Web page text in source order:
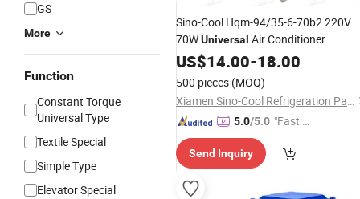
GS
More
Function
Constant Torque
Universal Type
Textile Special
Simple Type
Elevator Special
Sino-Cool Hqm-94/35-6-70b2 220V
70WUniversal Air Conditioner
Outdoor FanMotorPrice
US$14.00-18.00
500 pieces (MOQ)
Xiamen Sino-Cool Refrigeration Parts Industry Co., Ltd.
5.0/5.0 "Fast Di
Send Inquiry